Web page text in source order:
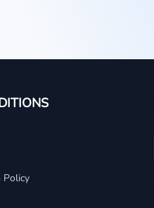
Policy